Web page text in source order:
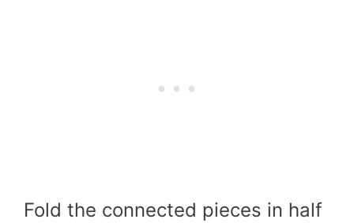
Fold the connected pieces in half